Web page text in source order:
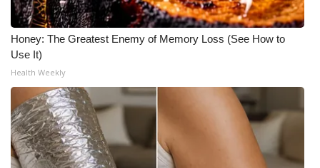
About WCBI-TV
Contact Us
Employment
WCBI FCC Reports
Intern With Us
Honey: The Greatest Enemy of Memory Loss (See How to
Use It)
Health Weekly